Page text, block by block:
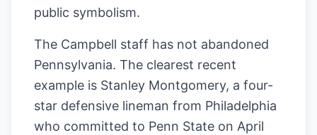
public symbolism.
The Campbell staff has not abandoned
Pennsylvania. The clearest recent
example is Stanley Montgomery, a four-
star defensive lineman from Philadelphia
who committed to Penn State on April